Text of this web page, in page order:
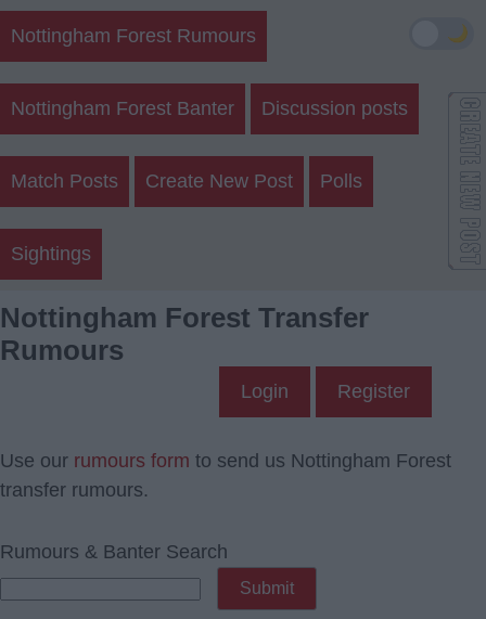
Nottingham Forest Rumours
Nottingham Forest Banter Discussion posts
Match Posts Create New Post Polls
Sightings
Nottingham Forest Transfer
Rumours
Login Register
Use our rumours form to send us Nottingham Forest
transfer rumours.
Rumours & Banter Search
🌙